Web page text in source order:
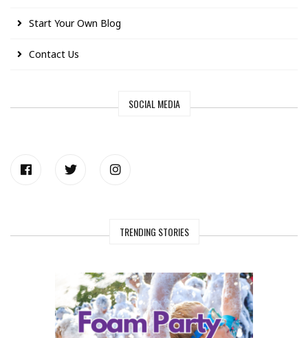
Start Your Own Blog
Contact Us
SOCIAL MEDIA
TRENDING STORIES